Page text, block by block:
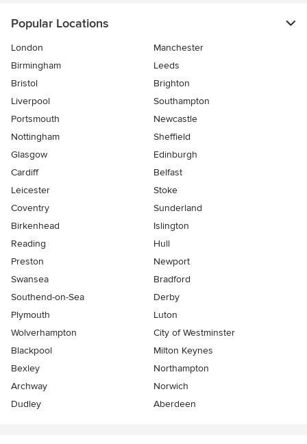
Popular Locations
London
Manchester
Birmingham
Leeds
Bristol
Brighton
Liverpool
Southampton
Portsmouth
Newcastle
Nottingham
Sheffield
Glasgow
Edinburgh
Cardiff
Belfast
Leicester
Stoke
Coventry
Sunderland
Birkenhead
Islington
Reading
Hull
Preston
Newport
Swansea
Bradford
Southend-on-Sea
Derby
Plymouth
Luton
Wolverhampton
City of Westminster
Blackpool
Milton Keynes
Bexley
Northampton
Archway
Norwich
Dudley
Aberdeen